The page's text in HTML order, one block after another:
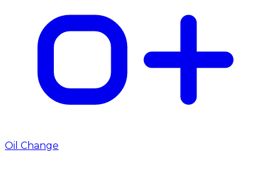
Oil Change